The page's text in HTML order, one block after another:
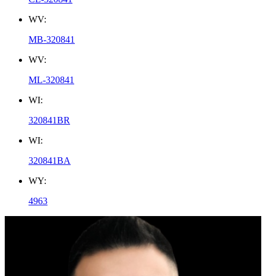
WV:
MB-320841
WV:
ML-320841
WI:
320841BR
WI:
320841BA
WY:
4963